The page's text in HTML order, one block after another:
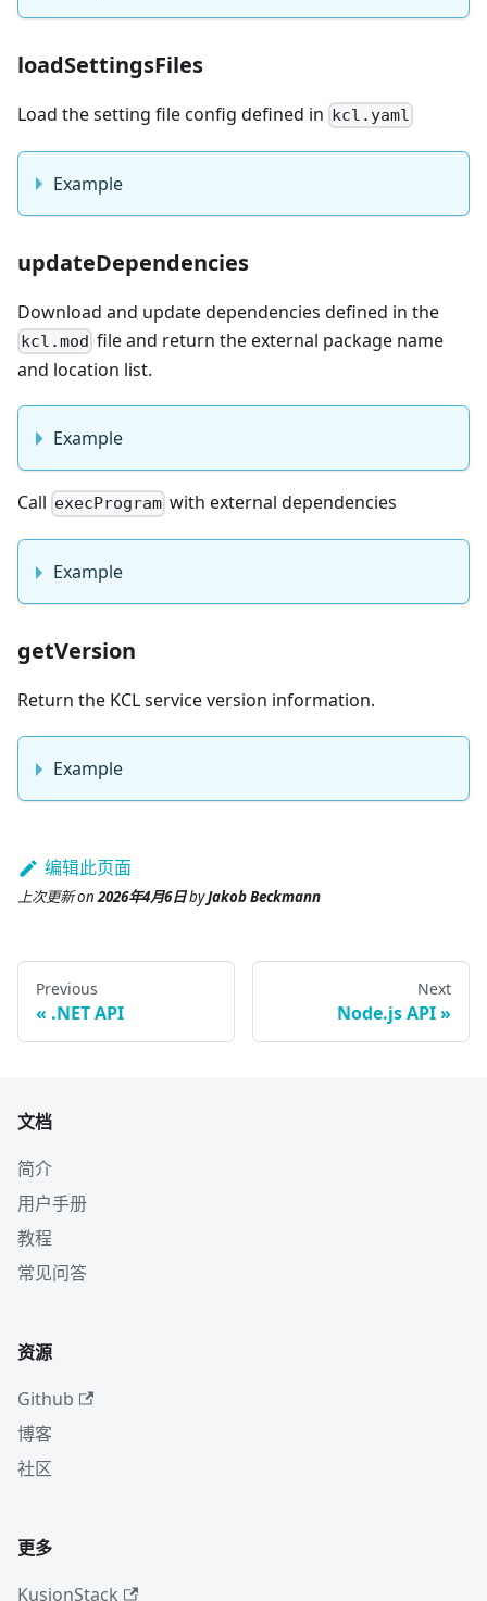
loadSettingsFiles
Load the setting file config defined in kcl.yaml
Example
updateDependencies
Download and update dependencies defined in the
kcl.mod file and return the external package name
and location list.
Example
Call execProgram with external dependencies
Example
getVersion
Return the KCL service version information.
Example
编辑此页面
上次更新on2026年4月6日byJakob Beckmann
Previous
.NET API
Next
Node.js API
文档
简介
用户手册
教程
常见问答
资源
Github
博客
社区
更多
KusionStack